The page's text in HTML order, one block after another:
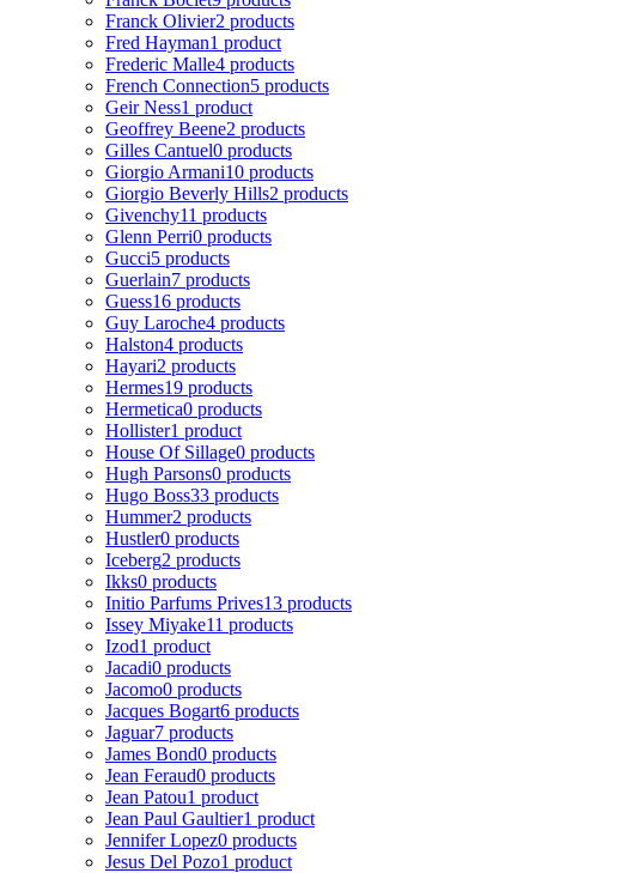
Franck Olivier2 products
Fred Hayman1 product
Frederic Malle4 products
French Connection5 products
Geir Ness1 product
Geoffrey Beene2 products
Gilles Cantuel0 products
Giorgio Armani10 products
Giorgio Beverly Hills2 products
Givenchy11 products
Glenn Perri0 products
Gucci5 products
Guerlain7 products
Guess16 products
Guy Laroche4 products
Halston4 products
Hayari2 products
Hermes19 products
Hermetica0 products
Hollister1 product
House Of Sillage0 products
Hugh Parsons0 products
Hugo Boss33 products
Hummer2 products
Hustler0 products
Iceberg2 products
Ikks0 products
Initio Parfums Prives13 products
Issey Miyake11 products
Izod1 product
Jacadi0 products
Jacomo0 products
Jacques Bogart6 products
Jaguar7 products
James Bond0 products
Jean Feraud0 products
Jean Patou1 product
Jean Paul Gaultier1 product
Jennifer Lopez0 products
Jesus Del Pozo1 product